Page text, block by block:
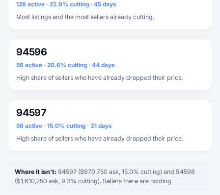
128 active · 22.9% cutting · 45 days
Most listings and the most sellers already cutting.
94596
56 active · 20.6% cutting · 44 days
High share of sellers who have already dropped their price.
94597
56 active · 15.0% cutting · 31 days
High share of sellers who have already dropped their price.
Where it isn't: 94597 ($970,750 ask, 15.0% cutting) and 94598
($1,610,750 ask, 9.3% cutting). Sellers there are holding.